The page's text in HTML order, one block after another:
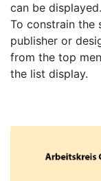
can be displayed.
To constrain the
publisher or
from the top
the list display.